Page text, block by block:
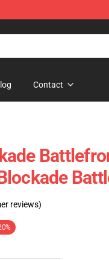
Contact
reviews)